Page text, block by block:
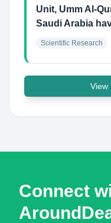
Unit, Umm Al-
Saudi Arabia
Scientific Research
View
Connect